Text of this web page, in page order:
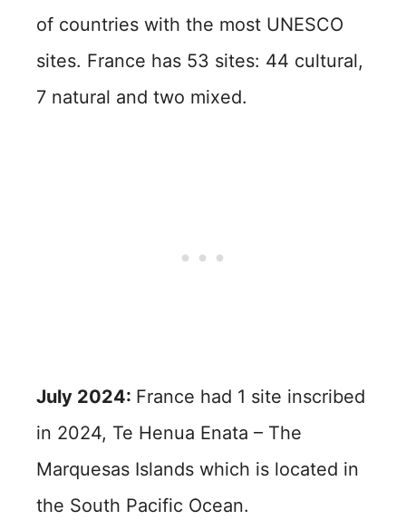
of countries with the most UNESCO
sites. France has 53 sites: 44 cultural,
7 natural and two mixed.
July 2024: France had 1 site inscribed
in 2024, Te Henua Enata – The
Marquesas Islands which is located in
the South Pacific Ocean.